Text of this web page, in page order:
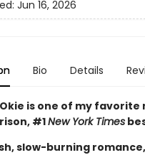
Jun 16, 2026
Bio Details
is one of my favorite
#1New York Times
slow-burning